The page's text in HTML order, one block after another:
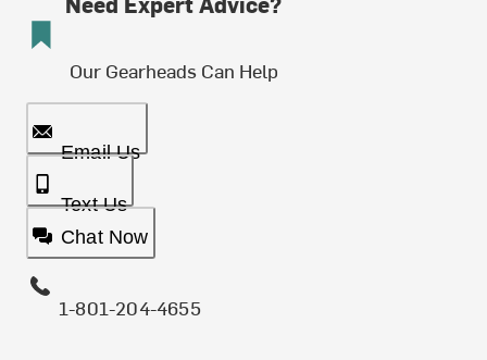
Our Gearheads Can Help
Email Us
Text Us
Chat Now
1-801-204-4655